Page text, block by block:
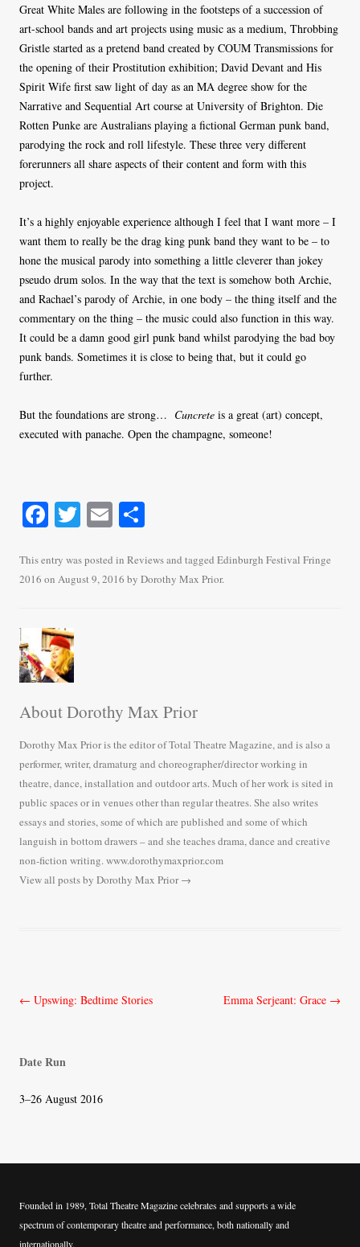
Great White Males are following in the footsteps of a succession of
art-school bands and art projects using music as a medium, Throbbing
Gristle started as a pretend band created by COUM Transmissions for
the opening of their Prostitution exhibition; David Devant and His
Spirit Wife first saw light of day as an MA degree show for the
Narrative and Sequential Art course at University of Brighton. Die
Rotten Punke are Australians playing a fictional German punk band,
parodying the rock and roll lifestyle. These three very different
forerunners all share aspects of their content and form with this
project.
It’s a highly enjoyable experience although I feel that I want more – I
want them to really be the drag king punk band they want to be – to
hone the musical parody into something a little cleverer than jokey
pseudo drum solos. In the way that the text is somehow both Archie,
and Rachael’s parody of Archie, in one body – the thing itself and the
commentary on the thing – the music could also function in this way.
It could be a damn good girl punk band whilst parodying the bad boy
punk bands. Sometimes it is close to being that, but it could go
further.
But the foundations are strong… Cuncrete is a great (art) concept,
executed with panache. Open the champagne, someone!
Fa
bo
ok
T
tte
r
E
ailre
This entry was posted in Reviewsand tagged Edinburgh Festival Fringe
2016 on August 9, 2016 by Dorothy Max Prior.
About Dorothy Max Prior
Dorothy Max Prior is the editor of Total Theatre Magazine, and is also a
performer, writer, dramaturg and choreographer/director working in
theatre, dance, installation and outdoor arts. Much of her work is sited in
public spaces or in venues other than regular theatres. She also writes
essays and stories, some of which are published and some of which
languish in bottom drawers – and she teaches drama, dance and creative
non-fiction writing. www.dorothymaxprior.com
View all posts by Dorothy Max Prior→
Post
← Upswing: Bedtime Stories Emma Serjeant: Grace →
Date Run
3–26 August 2016
Founded in 1989, Total Theatre Magazine celebrates and supports a wide
spectrum of contemporary theatre and performance, both nationally and
internationally.